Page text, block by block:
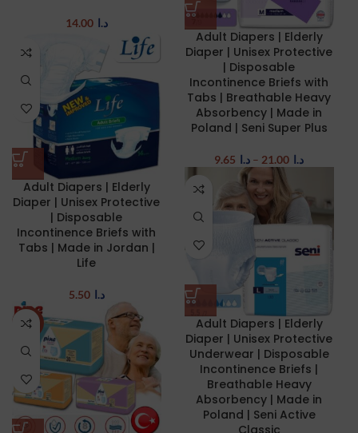
د.ا 14.00
Adult Diapers | Elderly
Diaper | Unisex Protective
| Disposable
Incontinence Briefs with
Tabs | Breathable Heavy
Absorbency | Made in
Poland | Seni Super Plus
د.ا 9.65 – د.ا 21.00
Adult Diapers | Elderly
Diaper | Unisex Protective
| Disposable
Incontinence Briefs with
Tabs | Made in Jordan |
Life
د.ا 5.50
Adult Diapers | Elderly
Diaper | Unisex Protective
Underwear | Disposable
Incontinence Briefs |
Breathable Heavy
Absorbency | Made in
Poland | Seni Active
Classic
NEW